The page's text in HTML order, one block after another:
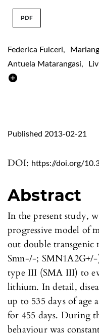
PDF
Federica Fulceri,
Antuela Matarangasi,
DOI: https://doi.org/
Published 2013-02-21
Abstract
In the present study,
progressive model of
out double transgenic
Smn-/-;
type III (SMA III) to
lithium. In detail,
up to 535 days of age
for 455 days. During
behaviour was